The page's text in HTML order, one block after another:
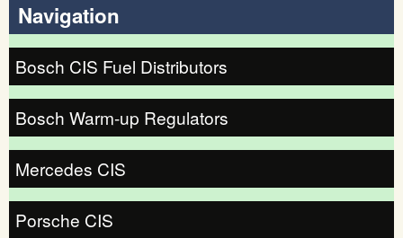
Navigation
Bosch CIS Fuel Distributors
Bosch Warm-up Regulators
Mercedes CIS
Porsche CIS